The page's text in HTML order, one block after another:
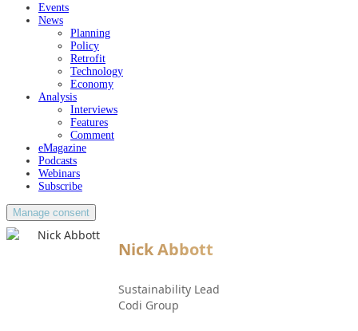
Events
News
Planning
Policy
Retrofit
Technology
Economy
Analysis
Interviews
Features
Comment
eMagazine
Podcasts
Webinars
Subscribe
Manage consent
Nick Abbott
Sustainability Lead
Codi Group